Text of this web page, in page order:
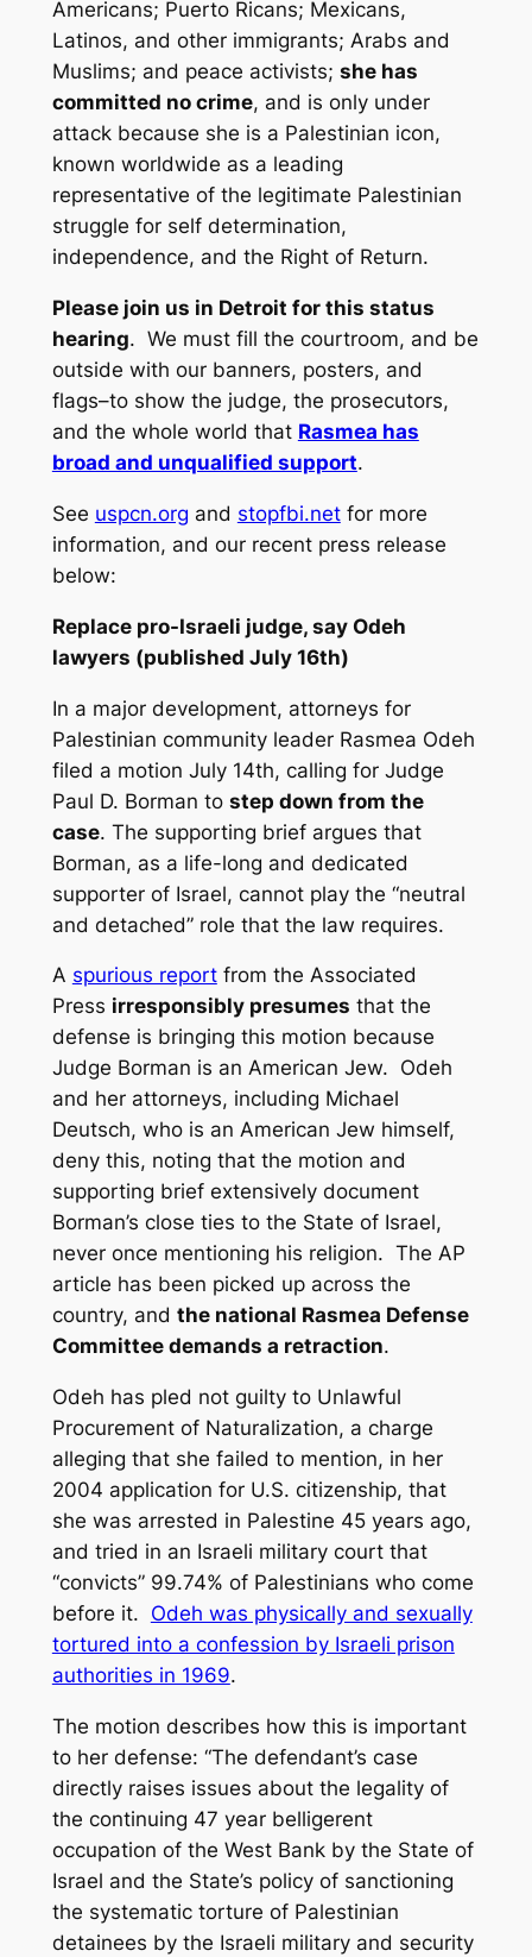
Americans; Puerto Ricans; Mexicans,
Latinos, and other immigrants; Arabs and
Muslims; and peace activists; she has
committed no crime, and is only under
attack because she is a Palestinian icon,
known worldwide as a leading
representative of the legitimate Palestinian
struggle for self determination,
independence, and the Right of Return.
Please join us in Detroit for this status
hearing. We must fill the courtroom, and be
outside with our banners, posters, and
flags–to show the judge, the prosecutors,
and the whole world that Rasmea has
broad and unqualified support.
See uspcn.org and stopfbi.netfor more
information, and our recent press release
below:
Replace pro-Israeli judge, say Odeh
lawyers (published July 16th)
In a major development, attorneys for
Palestinian community leader Rasmea Odeh
filed a motion July 14th, calling for Judge
Paul D. Borman to step down from the
case. The supporting brief argues that
Borman, as a life-long and dedicated
supporter of Israel, cannot play the “neutral
and detached” role that the law requires.
A spurious reportfrom the Associated
Press irresponsibly presumes that the
defense is bringing this motion because
Judge Borman is an American Jew. Odeh
and her attorneys, including Michael
Deutsch, who is an American Jew himself,
deny this, noting that the motion and
supporting brief extensively document
Borman’s close ties to the State of Israel,
never once mentioning his religion. The AP
article has been picked up across the
country, and the national Rasmea Defense
Committee demands a retraction.
Odeh has pled not guilty to Unlawful
Procurement of Naturalization, a charge
alleging that she failed to mention, in her
2004 application for U.S. citizenship, that
she was arrested in Palestine 45 years ago,
and tried in an Israeli military court that
“convicts” 99.74% of Palestinians who come
before it. Odeh was physically and sexually
tortured into a confession by Israeli prison
authorities in 1969.
The motion describes how this is important
to her defense: “The defendant’s case
directly raises issues about the legality of
the continuing 47 year belligerent
occupation of the West Bank by the State of
Israel and the State’s policy of sanctioning
the systematic torture of Palestinian
detainees by the Israeli military and security